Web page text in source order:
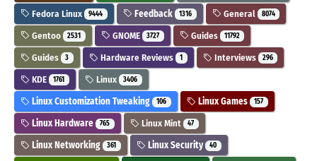
Fedora Linux 9444 Feedback 1316 General 8074
Gentoo 2531 GNOME 3727 Guides 11792
Guides 3 Hardware Reviews 1 Interviews 296
KDE 1761 Linux 3406
Linux Customization Tweaking 106 Linux Games 157
Linux Hardware 765 Linux Mint 47
Linux Networking 361 Linux Security 40